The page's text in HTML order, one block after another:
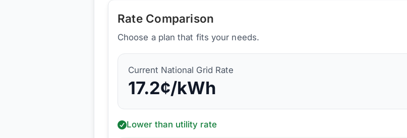
Rate Comparison
Choose a plan that fits your needs.
Current National Grid Rate
17.2¢/kWh
Lower than utility rate